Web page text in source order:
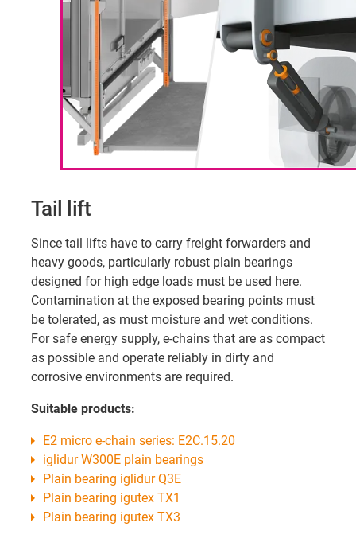
Tail lift
Since tail lifts have to carry freight forwarders and
heavy goods, particularly robust plain bearings
designed for high edge loads must be used here.
Contamination at the exposed bearing points must
be tolerated, as must moisture and wet conditions.
For safe energy supply, e-chains that are as compact
as possible and operate reliably in dirty and
corrosive environments are required.
Suitable products:
E2 micro e-chain series: E2C.15.20
iglidur W300E plain bearings
Plain bearing iglidur Q3E
Plain bearing igutex TX1
Plain bearing igutex TX3